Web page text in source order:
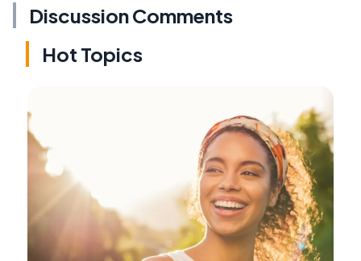
Discussion Comments
Hot Topics